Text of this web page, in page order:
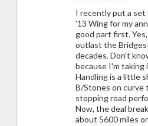
I recently put a set
'13 Wing for my
good part first.
outlast the
decades. Don't
because I'm taking
Handling is a little
B/Stones on curve
stopping road
Now, the deal
about 5600 miles